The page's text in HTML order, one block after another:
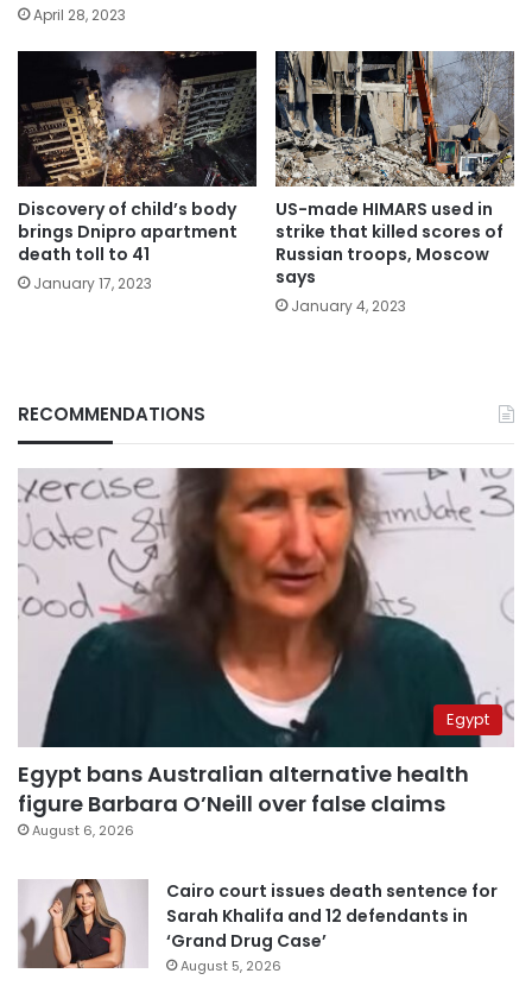
April 28, 2023
Discovery of child’s body
brings Dnipro apartment
death toll to 41
January 17, 2023
US-made HIMARS used in
strike that killed scores of
Russian troops, Moscow
says
January 4, 2023
RECOMMENDATIONS
Egypt
Egypt bans Australian alternative health
figure Barbara O’Neill over false claims
August 6, 2026
Cairo court issues death sentence for
Sarah Khalifa and 12 defendants in
‘Grand Drug Case’
August 5, 2026